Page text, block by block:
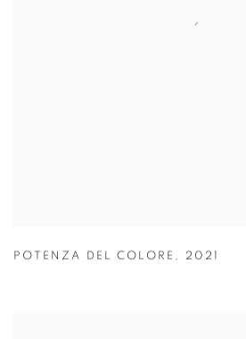
POTENZA DEL COLORE , 2021